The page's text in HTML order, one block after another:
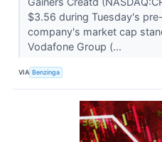
$3.56 during Tuesday's
company's market cap
Vodafone Group (...
VIA Benzinga